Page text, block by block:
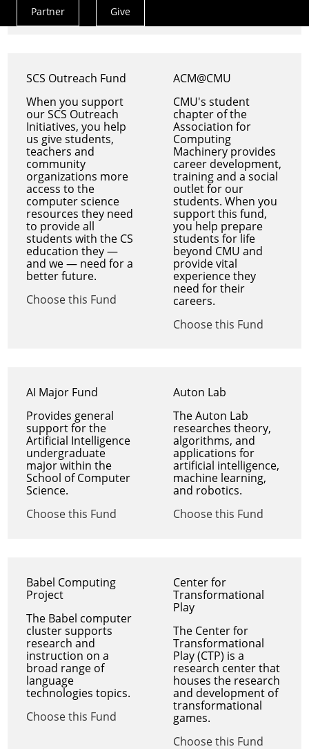
Actions
Partner Give
Choose this Fund
SCS Outreach Fund
When you support
our SCS Outreach
Initiatives, you help
us give students,
teachers and
community
organizations more
access to the
computer science
resources they need
to provide all
students with the CS
education they —
and we — need for a
better future.
Choose this Fund
ACM@CMU
CMU's student
chapter of the
Association for
Computing
Machinery provides
career development,
training and a social
outlet for our
students. When you
support this fund,
you help prepare
students for life
beyond CMU and
provide vital
experience they
need for their
careers.
Choose this Fund
AI Major Fund
Provides general
support for the
Artificial Intelligence
undergraduate
major within the
School of Computer
Science.
Choose this Fund
Auton Lab
The Auton Lab
researches theory,
algorithms, and
applications for
artificial intelligence,
machine learning,
and robotics.
Choose this Fund
Babel Computing
Project
The Babel computer
cluster supports
research and
instruction on a
broad range of
language
technologies topics.
Choose this Fund
Center for
Transformational
Play
The Center for
Transformational
Play (CTP) is a
research center that
houses the research
and development of
transformational
games.
Choose this Fund